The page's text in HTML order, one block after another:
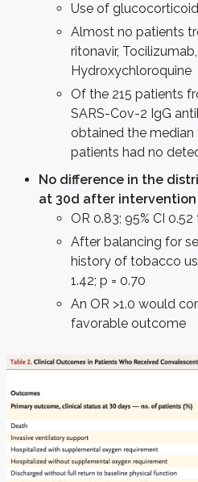
Use of
Almost no patients
ritonavir,
Hydroxychloroquine
Of the 215 patients
SARS-Cov-2 IgG
obtained the median
patients had no
No difference in the
at 30d after intervention
OR 0.83; 95% CI 0.52
After balancing for
history of tobacco
1.42; p = 0.70
An OR >1.0 would
favorable outcome